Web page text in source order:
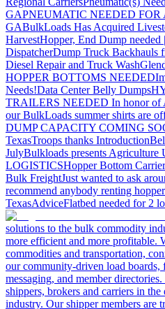
GAPNEUMATIC NEEDED
GABulkLoads Has Acquired
HarvestHopper, End Dump needed
DispatcherDump Truck Backhauls
Diesel Repair and Truck Wash
HOPPER BOTTOMS NEEDED
Needs!Data Center Belly Dumps
TRAILERS NEEDED In honor of
our BulkLoads summer shirts are
DUMP CAPACITY COMING
TexasTroops thanks Introduction
JulyBulkloads presents Agriculture
LOGISTICSHopper Bottom
Bulk FreightJust wanted to ask
recommend anybody renting
TexasAdviceFlatbed needed for 2
solutions to the bulk commodity
more efficient and more profitable.
commodities and transportation,
our community-driven load boards,
messaging, and member
shippers, brokers and carriers in
industry. Our shipper members are